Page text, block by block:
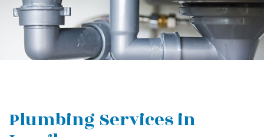
Plumbing Services in